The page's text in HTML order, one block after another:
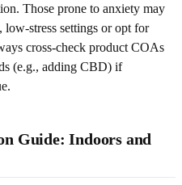
Those prone to anxiety may
stress settings or opt for
cross-check product COAs
(e.g., adding CBD) if
Guide: Indoors and